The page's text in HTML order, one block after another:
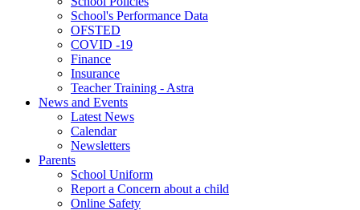
School's Performance Data
OFSTED
COVID -19
Finance
Insurance
Teacher Training - Astra
News and Events
Latest News
Calendar
Newsletters
Parents
School Uniform
Report a Concern about a child
Online Safety